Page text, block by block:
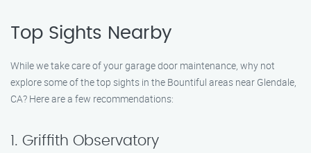
Top Sights Nearby
While we take care of your garage door maintenance, why not
explore some of the top sights in the Bountiful areas near Glendale,
CA? Here are a few recommendations:
1. Griffith Observatory